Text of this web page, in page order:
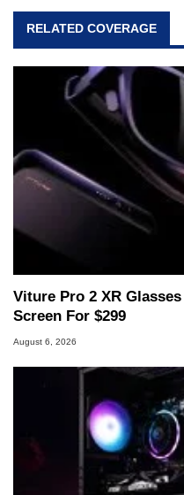
virtually every
and Amiga, to
servers. Over
fields related to
including system
professional
technical
Managing Editor
to 15 years,
whose work has
PC and
he is a regular
Two and a Half
RELATED COVERAGE
Viture Pro 2 XR
Screen For $299
August 6, 2026